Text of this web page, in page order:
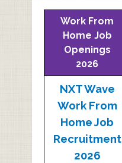
Work From
Home Job
Openings
2026
NXT Wave
Work From
Home Job
Recruitment
2026